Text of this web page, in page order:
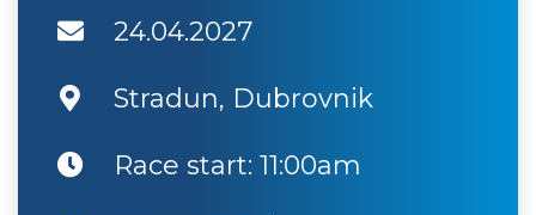
24.04.2027
Stradun, Dubrovnik
Race start: 11:00am